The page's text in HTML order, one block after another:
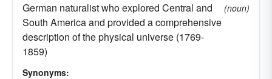
German naturalist who explored Central and
South America and provided a comprehensive
description of the physical universe (1769-
1859)
(noun)
Synonyms: